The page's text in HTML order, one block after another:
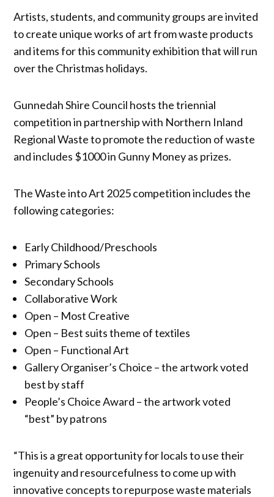
Artists, students, and community groups are invited
to create unique works of art from waste products
and items for this community exhibition that will run
over the Christmas holidays.
Gunnedah Shire Council hosts the triennial
competition in partnership with Northern Inland
Regional Waste to promote the reduction of waste
and includes $1000 in Gunny Money as prizes.
The Waste into Art 2025 competition includes the
following categories:
Early Childhood/Preschools
Primary Schools
Secondary Schools
Collaborative Work
Open – Most Creative
Open – Best suits theme of textiles
Open – Functional Art
Gallery Organiser’s Choice – the artwork voted
best by staff
People’s Choice Award – the artwork voted
“best” by patrons
“This is a great opportunity for locals to use their
ingenuity and resourcefulness to come up with
innovative concepts to repurpose waste materials